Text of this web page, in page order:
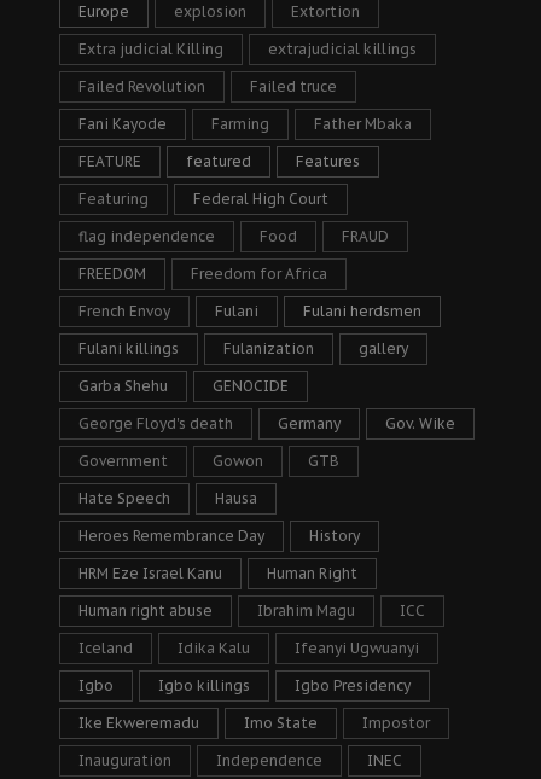
Europe explosion Extortion
Extra judicial Killing extrajudicial killings
Failed Revolution Failed truce
Fani Kayode Farming Father Mbaka
FEATURE featured Features
Featuring Federal High Court
flag independence Food FRAUD
FREEDOM Freedom for Africa
French Envoy Fulani Fulani herdsmen
Fulani killings Fulanization gallery
Garba Shehu GENOCIDE
George Floyd's death Germany Gov. Wike
Government Gowon GTB
Hate Speech Hausa
Heroes Remembrance Day History
HRM Eze Israel Kanu Human Right
Human right abuse Ibrahim Magu ICC
Iceland Idika Kalu Ifeanyi Ugwuanyi
Igbo Igbo killings Igbo Presidency
Ike Ekweremadu Imo State Impostor
Inauguration Independence INEC